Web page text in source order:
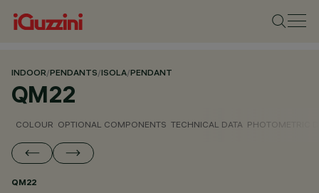
INDOOR/PENDANTS/ISOLA/PENDANT
QM22
COLOUR OPTIONAL COMPONENTS TECHNICAL DATA PHOTOMETRIC
QM22